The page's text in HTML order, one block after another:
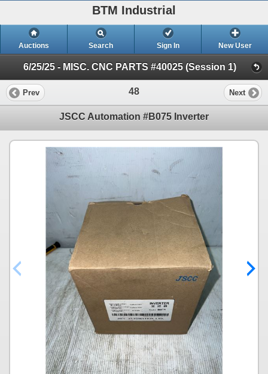
BTM Industrial
Auctions Search Sign In New User
6/25/25 - MISC. CNC PARTS #40025 (Session 1)
Prev 48 Next
JSCC Automation #B075 Inverter